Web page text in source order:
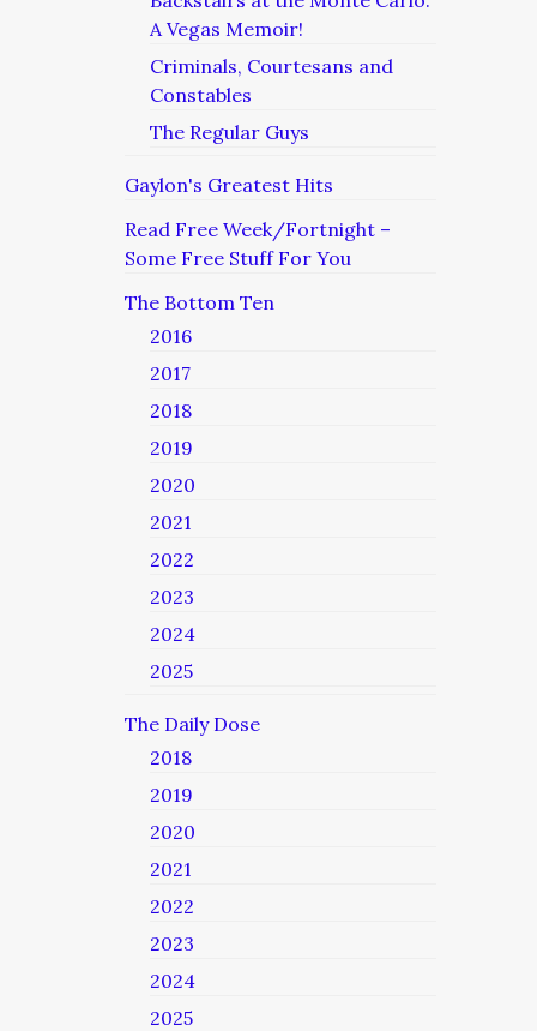
A Vegas Memoir!
Criminals, Courtesans and
Constables
The Regular Guys
Gaylon's Greatest Hits
Read Free Week/Fortnight –
Some Free Stuff For You
The Bottom Ten
2016
2017
2018
2019
2020
2021
2022
2023
2024
2025
The Daily Dose
2018
2019
2020
2021
2022
2023
2024
2025